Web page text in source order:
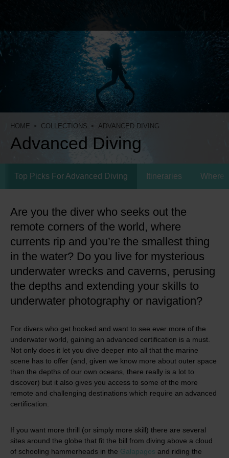
HOME COLLECTIONS ADVANCED DIVING
Advanced Diving
Top Picks For Advanced Diving Itineraries Where
Are you the diver who seeks out the
remote corners of the world, where
currents rip and you’re the smallest thing
in the water? Do you live for mysterious
underwater wrecks and caverns, perusing
the depths and extending your skills to
underwater photography or navigation?
For divers who get hooked and want to see ever more of the
underwater world, gaining an advanced certification is a must.
Not only does it let you dive deeper into all that the marine
scene has to offer (and, given we know more about outer space
than the depths of our own oceans, there really is a lot to
discover) but it also gives you access to some of the more
remote and challenging destinations which require an advanced
certification.
If you want more thrill (or simply more skill) there are several
sites around the globe that fit the bill from diving above a cloud
of schooling hammerheads in the Galapagos and riding the